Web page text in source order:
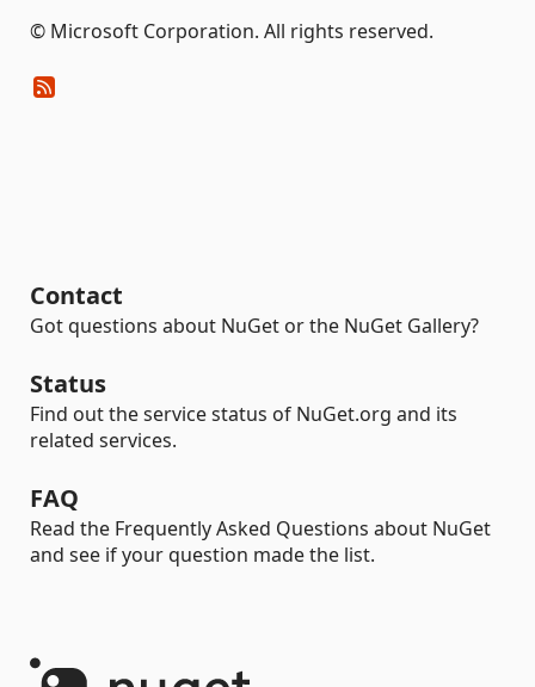
© Microsoft Corporation. All rights reserved.
Contact
Got questions about NuGet or the NuGet Gallery?
Status
Find out the service status of NuGet.org and its
related services.
FAQ
Read the Frequently Asked Questions about NuGet
and see if your question made the list.